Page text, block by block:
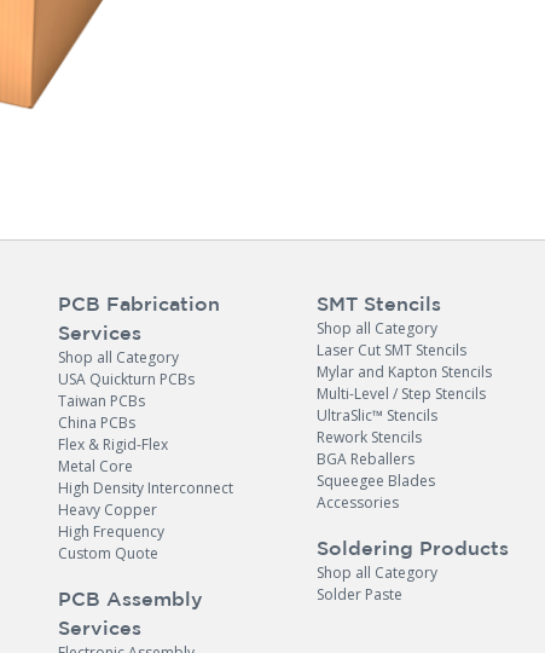
PCB Fabrication
Services
Shop all Category
USA Quickturn PCBs
Taiwan PCBs
China PCBs
Flex & Rigid-Flex
Metal Core
High Density Interconnect
Heavy Copper
High Frequency
Custom Quote
PCB Assembly
Services
SMT Stencils
Shop all Category
Laser Cut SMT Stencils
Mylar and Kapton Stencils
Multi-Level / Step Stencils
UltraSlic™ Stencils
Rework Stencils
BGA Reballers
Squeegee Blades
Accessories
Soldering Products
Shop all Category
Solder Paste